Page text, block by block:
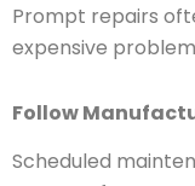
Prompt repairs
expensive
Follow
Scheduled